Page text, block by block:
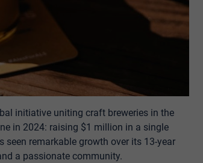
initiative uniting craft breweries in the
in 2024: raising $1 million in a single
seen remarkable growth over its 13-year
a passionate community.